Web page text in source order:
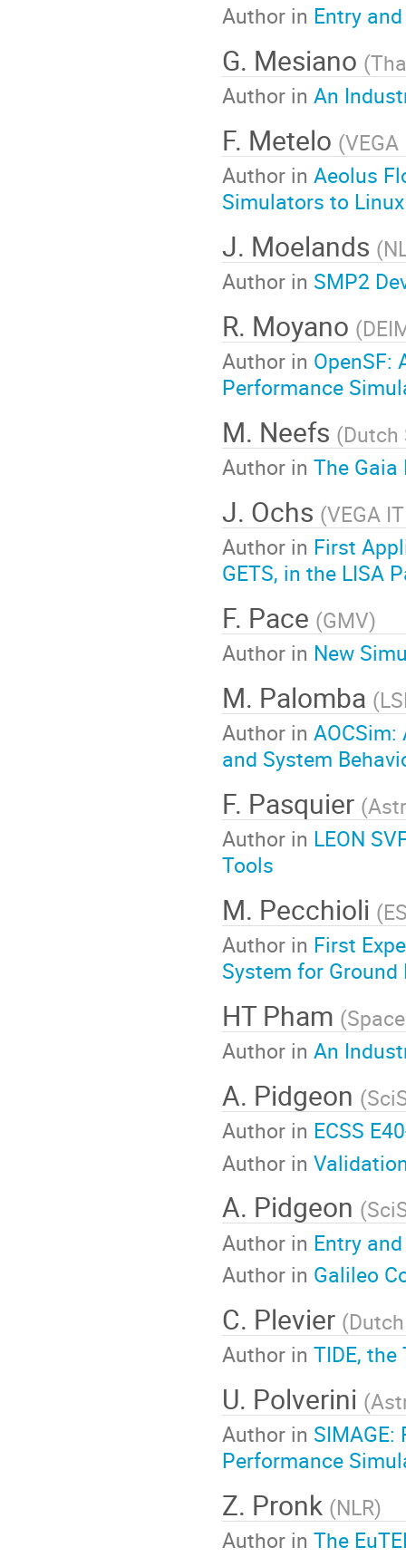
Author in Entry
G. Mesiano (
Author in An
F. Metelo (
Author in Aeolus
Simulators to Linux
J. Moelands (
Author in SMP2
R. Moyano (
Author in OpenSF:
Performance
M. Neefs (Dutch
Author in The Gaia
J. Ochs (VEGA
Author in First
GETS, in the LISA
F. Pace (GMV)
Author in New
M. Palomba (
Author in
and System
F. Pasquier (
Author in LEON
Tools
M. Pecchioli (
Author in First
System for
HT Pham (
Author in An
A. Pidgeon (
Author in ECSS
Author in
A. Pidgeon (
Author in Entry
Author in Galileo
C. Plevier (
Author in TIDE,
U. Polverini (
Author in
Performance
Z. Pronk (NLR)
Author in The